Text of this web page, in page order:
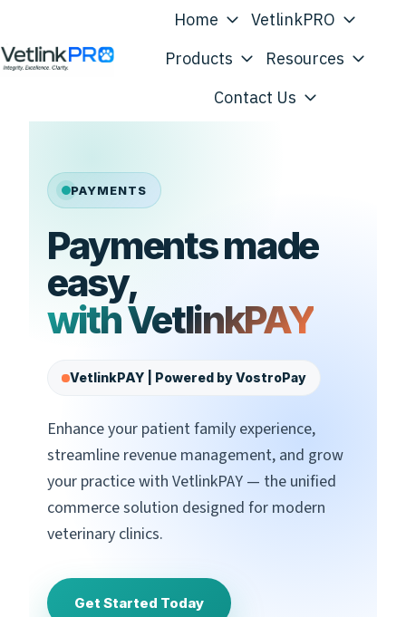
Home
VetlinkPRO
Products
Resources
Contact Us
PAYMENTS
Payments made
easy,
with VetlinkPAY
VetlinkPAY | Powered by VostroPay
Enhance your patient family experience,
streamline revenue management, and grow
your practice with VetlinkPAY — the unified
commerce solution designed for modern
veterinary clinics.
Get Started Today